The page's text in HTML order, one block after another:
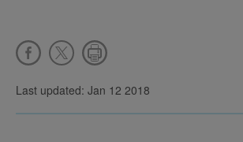
Last updated: Jan 12 2018